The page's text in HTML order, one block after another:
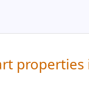
properties